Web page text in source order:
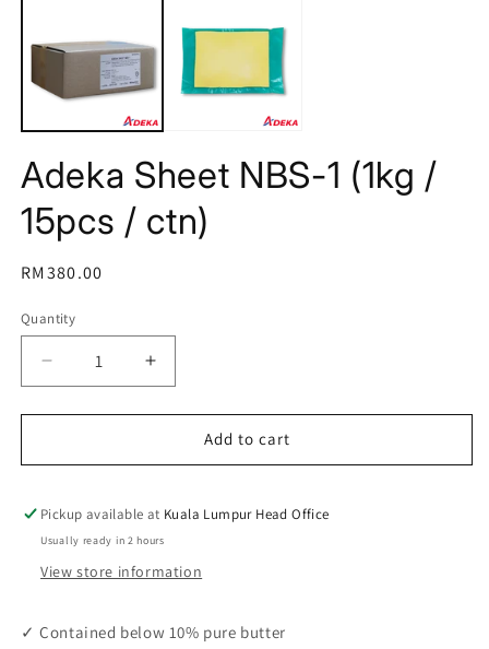
modal
Adeka Sheet NBS-1 (1kg /
15pcs / ctn)
Regular
RM380.00
Quantity
Decrease
quantity
for
Sheet
1
15pcs
ctn)
Increase
quantity
for
Sheet
1
15pcs
ctn)
Add to cart
Pickup available at Kuala Lumpur Head Office
Usually ready in 2 hours
View store information
✓ Contained below 10% pure butter